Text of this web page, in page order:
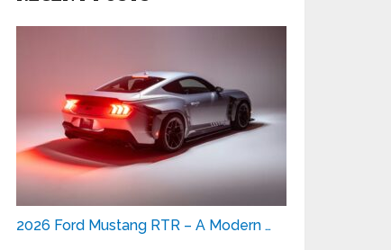
2026 Ford Mustang RTR – A Modern …